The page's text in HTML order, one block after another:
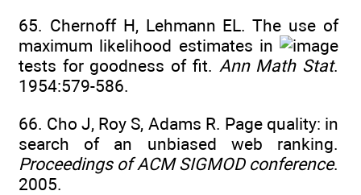
65. Chernoff H, Lehmann EL. The use of
maximum likelihood estimates in
tests for goodness of fit. Ann Math Stat.
1954:579-586.
66. Cho J, Roy S, Adams R. Page quality: in
search of an unbiased web ranking.
Proceedings of ACM SIGMOD conference.
2005.